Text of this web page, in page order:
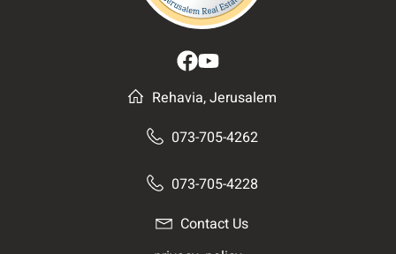
Rehavia, Jerusalem
073-705-4262
073-705-4228
Contact Us